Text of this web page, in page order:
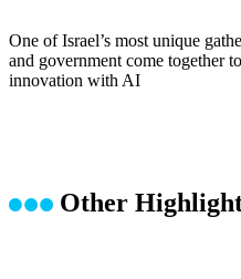
One of Israel’s most unique
and government come together
innovation with AI
Other